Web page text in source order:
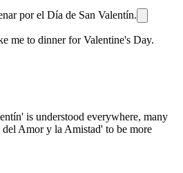
por el Día de San Valentín.
me to dinner for Valentine's Day.
is understood everywhere, many
Amor y la Amistad' to be more